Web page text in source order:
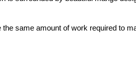
same amount of work required to